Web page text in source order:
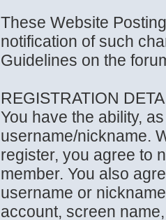
These Website
notification of such
Guidelines on the
REGISTRATION
You have the ability,
username/nickname.
register, you agree to
member. You also
username or
account, screen